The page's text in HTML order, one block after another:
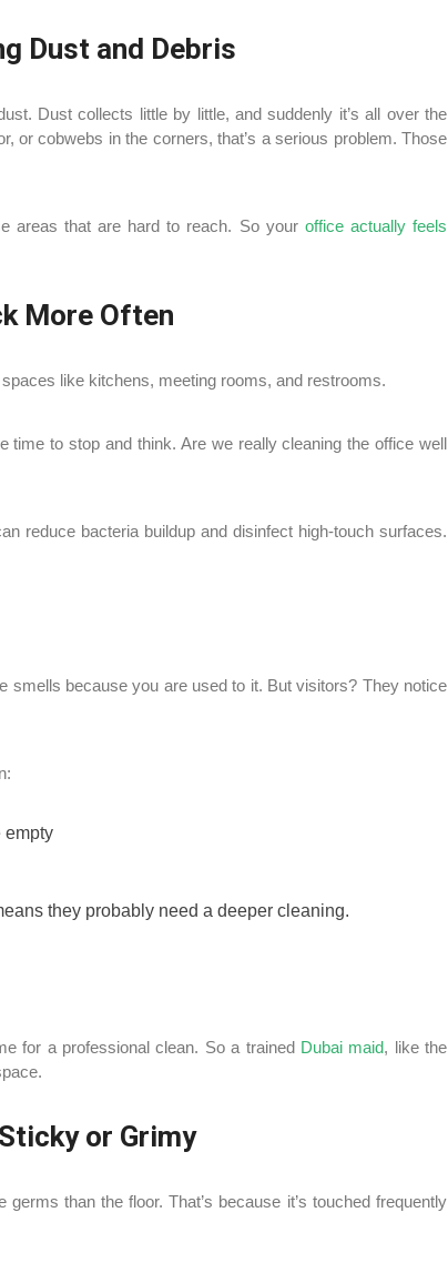
Dust and Debris
Dust collects little by little, and suddenly it’s all over the
or cobwebs in the corners, that’s a serious problem. Those
areas that are hard to reach. So youroffice actually feels
More Often
like kitchens, meeting rooms, and restrooms.
to stop and think. Are we really cleaning the office well
reduce bacteria buildup and disinfect high-touch surfaces.
smells because you are used to it. But visitors? They notice
empty
they probably need a deeper cleaning.
for a professional clean. So a trained Dubai maid, like the
or Grimy
than the floor. That’s because it’s touched frequently